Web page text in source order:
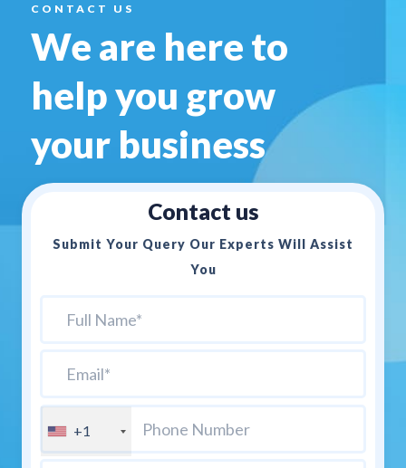
CONTACT US
We are here to
help you grow
your business
Contact us
Submit Your Query Our Experts Will Assist
You
+1